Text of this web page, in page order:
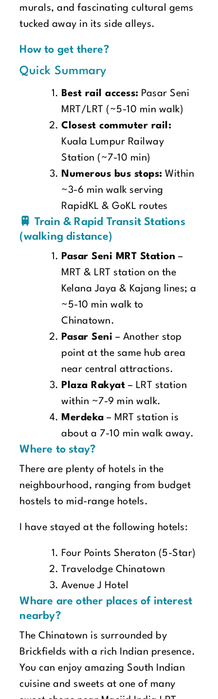
murals, and fascinating cultural gems
tucked away in its side alleys.
How to get there?
Quick Summary
Best rail access: Pasar Seni
MRT/LRT (~5-10 min walk)
Closest commuter rail:
Kuala Lumpur Railway
Station (~7-10 min)
Numerous bus stops: Within
~3-6 min walk serving
RapidKL & GoKL routes
🚆 Train & Rapid Transit Stations
(walking distance)
Pasar Seni MRT Station –
MRT & LRT station on the
Kelana Jaya & Kajang lines; a
~5-10 min walk to
Chinatown.
Pasar Seni – Another stop
point at the same hub area
near central attractions.
Plaza Rakyat – LRT station
within ~7-9 min walk.
Merdeka – MRT station is
about a 7-10 min walk away.
Where to stay?
There are plenty of hotels in the
neighbourhood, ranging from budget
hostels to mid-range hotels.
I have stayed at the following hotels:
Four Points Sheraton (5-Star)
Travelodge Chinatown
Avenue J Hotel
Whare are other places of interest
nearby?
The Chinatown is surrounded by
Brickfields with a rich Indian presence.
You can enjoy amazing South Indian
cuisine and sweets at one of many